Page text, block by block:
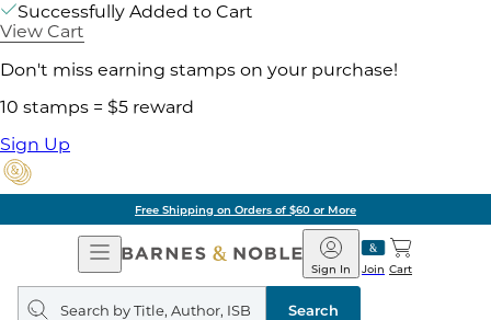
Successfully Added to Cart
View Cart
Don't miss earning stamps on your purchase!
10 stamps = $5 reward
Sign Up
Free Shipping on Orders of $60 or More
Open
Navigation
Barnes
&
Noble
Join
Sign In Cart
Search
query
Search